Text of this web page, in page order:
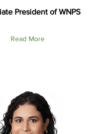
President of WNPS
Read More